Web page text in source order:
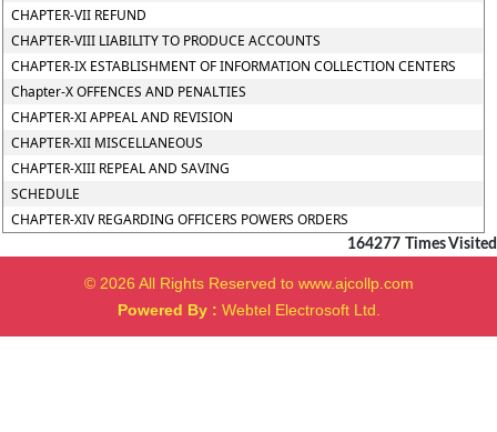
CHAPTER-VII REFUND
CHAPTER-VIII LIABILITY TO PRODUCE ACCOUNTS
CHAPTER-IX ESTABLISHMENT OF INFORMATION COLLECTION CENTERS
Chapter-X OFFENCES AND PENALTIES
CHAPTER-XI APPEAL AND REVISION
CHAPTER-XII MISCELLANEOUS
CHAPTER-XIII REPEAL AND SAVING
SCHEDULE
CHAPTER-XIV REGARDING OFFICERS POWERS ORDERS
164277 Times Visited
© 2026 All Rights Reserved to www.ajcollp.com
Powered By : Webtel Electrosoft Ltd.